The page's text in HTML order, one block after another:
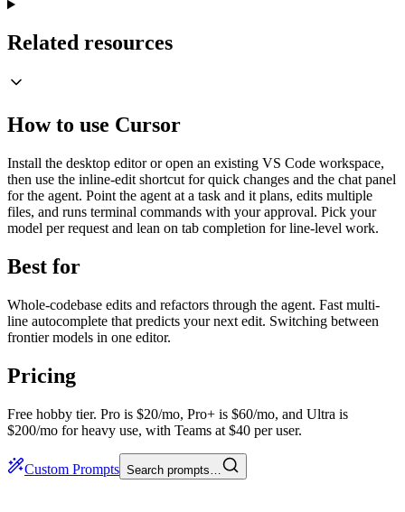
Related resources
How to use Cursor
Install the desktop editor or open an existing VS Code workspace,
then use the inline-edit shortcut for quick changes and the chat panel
for the agent. Point the agent at a task and it plans, edits multiple
files, and runs terminal commands with your approval. Pick your
model per request and lean on tab completion for line-level work.
Best for
Whole-codebase edits and refactors through the agent. Fast multi-
line autocomplete that predicts your next edit. Switching between
frontier models in one editor.
Pricing
Free hobby tier. Pro is $20/mo, Pro+ is $60/mo, and Ultra is
$200/mo for heavy use, with Teams at $40 per user.
Custom Prompts Search prompts…